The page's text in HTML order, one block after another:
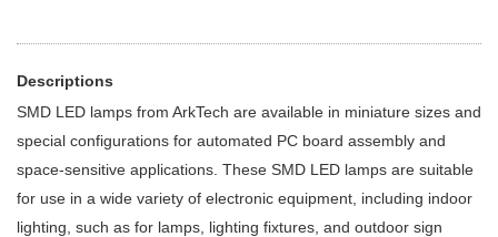
Descriptions
SMD LED lamps from ArkTech are available in miniature sizes and
special configurations for automated PC board assembly and
space-sensitive applications. These SMD LED lamps are suitable
for use in a wide variety of electronic equipment, including indoor
lighting, such as for lamps, lighting fixtures, and outdoor sign